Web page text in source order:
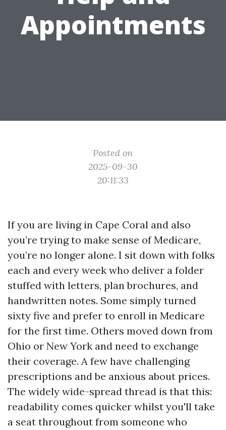
Appointments
Posted on
2025-09-30
20:11:33
If you are living in Cape Coral and also
you’re trying to make sense of Medicare,
you’re no longer alone. I sit down with folks
each and every week who deliver a folder
stuffed with letters, plan brochures, and
handwritten notes. Some simply turned
sixty five and prefer to enroll in Medicare
for the first time. Others moved down from
Ohio or New York and need to exchange
their coverage. A few have challenging
prescriptions and be anxious about prices.
The widely wide-spread thread is that this:
readability comes quicker whilst you'll take
a seat throughout from someone who